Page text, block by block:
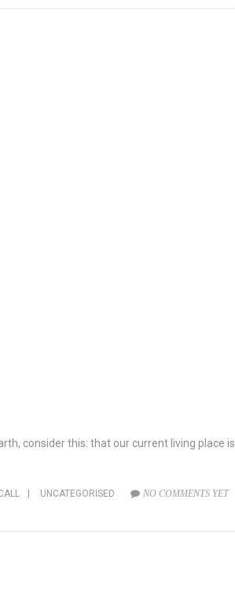
consider this: that our current living place is
UNCATEGORISED NO COMMENTS YET